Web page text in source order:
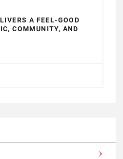
A FEEL-GOOD
COMMUNITY, AND